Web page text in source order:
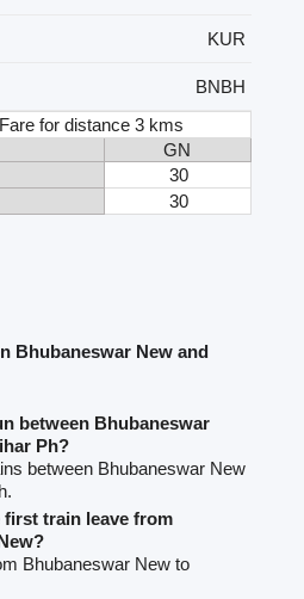
KUR
BNBH
for distance 3 kms
GN
30
30
Bhubaneswar New and
between Bhubaneswar
Ph?
between Bhubaneswar New
first train leave from
Bhubaneswar New to